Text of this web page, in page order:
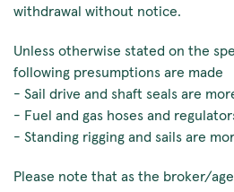
withdrawal without notice.
Unless otherwise stated on the
following presumptions are made
- Sail drive and shaft seals are
- Fuel and gas hoses and
- Standing rigging and sails are
Please note that as the broker/